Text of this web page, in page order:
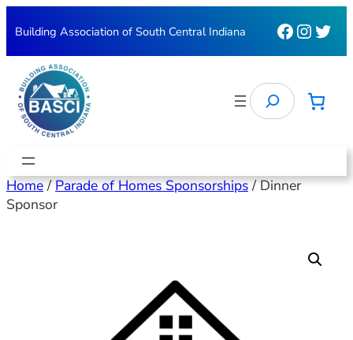
Building Association of South Central Indiana
Search
Home/Parade of Homes Sponsorships/ Dinner
Sponsor